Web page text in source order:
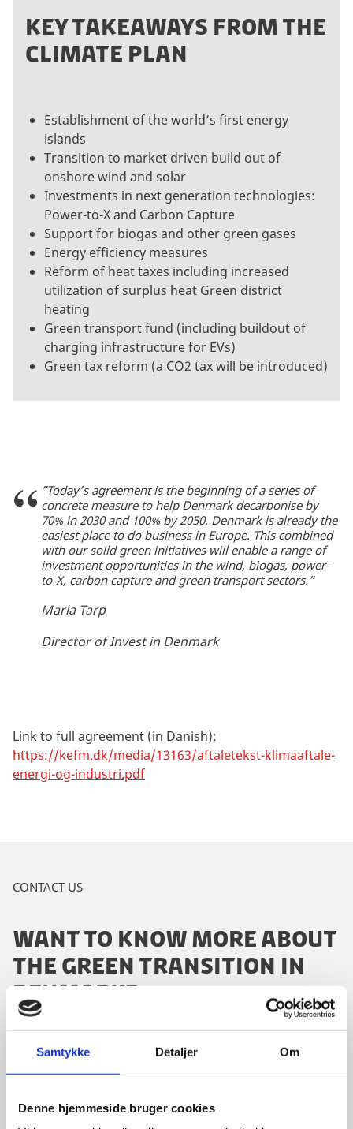
Samtykke Detaljer Om
Denne hjemmeside bruger cookies
KEY TAKEAWAYS FROM THE
CLIMATE PLAN
Establishment of the world’s first energy
islands
Transition to market driven build out of
onshore wind and solar
Investments in next generation technologies:
Power-to-X and Carbon Capture
Support for biogas and other green gases
Energy efficiency measures
Reform of heat taxes including increased
utilization of surplus heat Green district
heating
Green transport fund (including buildout of
charging infrastructure for EVs)
Green tax reform (a CO2 tax will be introduced)
”Today’s agreement is the beginning of a series of
concrete measure to help Denmark decarbonise by
70% in 2030 and 100% by 2050. Denmark is already the
easiest place to do business in Europe. This combined
with our solid green initiatives will enable a range of
investment opportunities in the wind, biogas, power-
to-X, carbon capture and green transport sectors.”
Maria Tarp
Director of Invest in Denmark
Link to full agreement (in Danish):
https://kefm.dk/media/13163/aftaletekst-klimaaftale-
energi-og-industri.pdf
CONTACT US
WANT TO KNOW MORE ABOUT
THE GREEN TRANSITION IN
DENMARK?
Please contact our dedicated advisor: